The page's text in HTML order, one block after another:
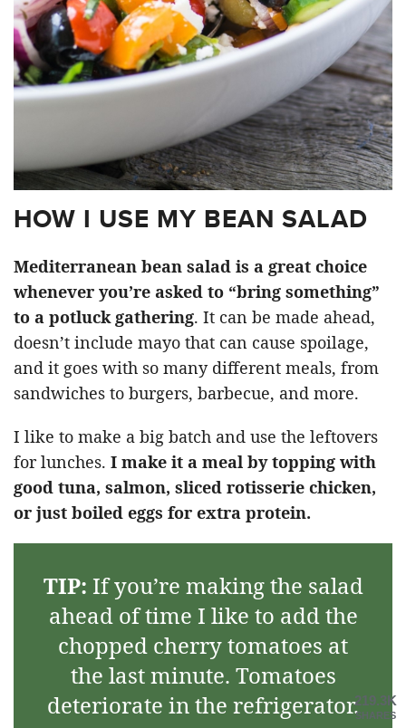
HOW I USE MY BEAN SALAD
Mediterranean bean salad is a great choice
whenever you’re asked to “bring something”
to a potluck gathering. It can be made ahead,
doesn’t include mayo that can cause spoilage,
and it goes with so many different meals, from
sandwiches to burgers, barbecue, and more.
I like to make a big batch and use the leftovers
for lunches. I make it a meal by topping with
good tuna, salmon, sliced rotisserie chicken,
or just boiled eggs for extra protein.
TIP: If you’re making the salad
ahead of time I like to add the
chopped cherry tomatoes at
the last minute. Tomatoes
deteriorate in the refrigerator.219.3K
SHARES